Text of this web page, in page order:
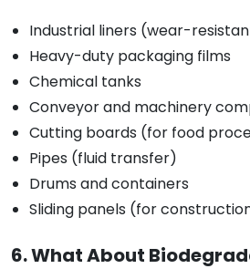
Industrial liners (wear-
Heavy-duty packaging films
Chemical tanks
Conveyor and machinery
Cutting boards (for food
Pipes (fluid transfer)
Drums and containers
Sliding panels (for
6. What About